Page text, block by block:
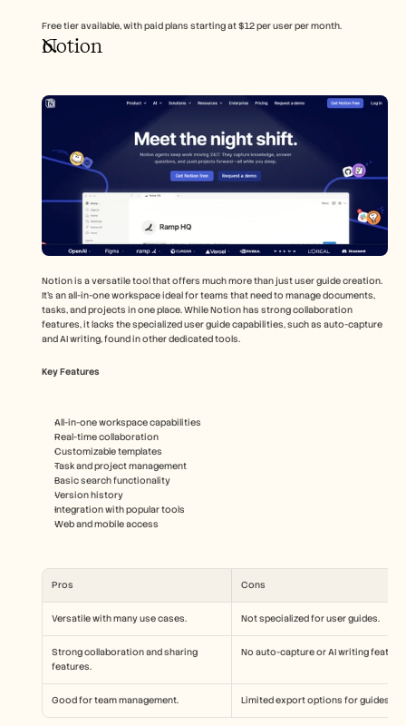
Free tier available, with paid plans starting at $12 per user per month.
Notion
Notion is a versatile tool that offers much more than just user guide creation.
It's an all-in-one workspace ideal for teams that need to manage documents,
tasks, and projects in one place. While Notion has strong collaboration
features, it lacks the specialized user guide capabilities, such as auto-capture
and AI writing, found in other dedicated tools.
Key Features
All-in-one workspace capabilities
Real-time collaboration
Customizable templates
Task and project management
Basic search functionality
Version history
Integration with popular tools
Web and mobile access
Pros Cons
Versatile with many use cases. Not specialized for user guides.
Strong collaboration and sharing
features.
No auto-capture or AI writing
Good for team management. Limited export options for guides.